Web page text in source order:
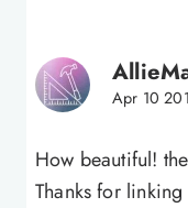
Apr 10
How beautiful!
Thanks for